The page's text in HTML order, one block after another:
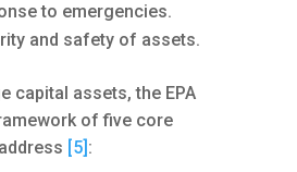
to emergencies.
and safety of assets.
capital assets, the EPA
of five core
[5] :